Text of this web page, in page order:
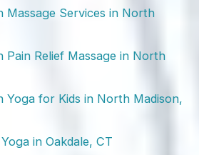
Massage Services in North
Pain Relief Massage in North
Yoga for Kids in North Madison,
in Oakdale, CT